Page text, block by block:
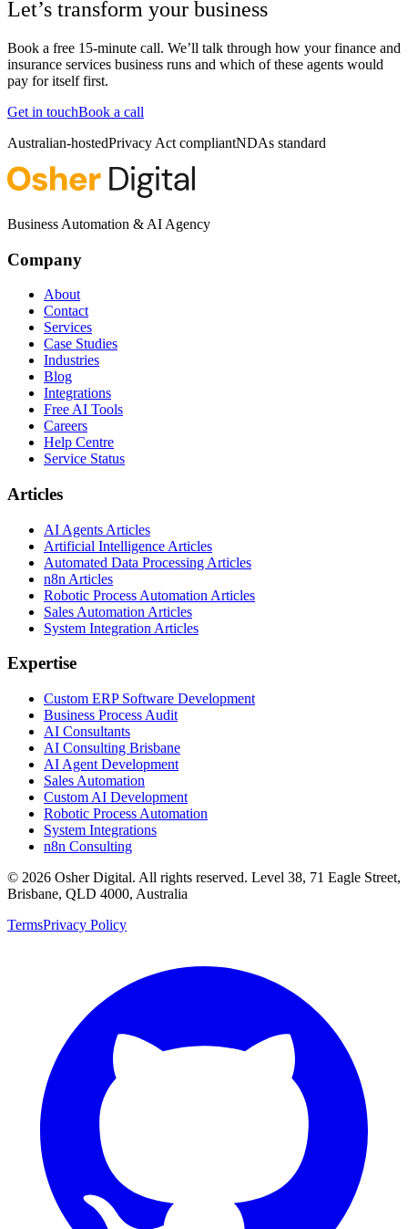
Let’s transform your business
Book a free 15-minute call. We’ll talk through how yourfinance and
insurance services business runs and which of these agents would
pay for itself first.
Get in touchBook a call
Australian-hostedPrivacy Act compliantNDAs standard
Business Automation & AI Agency
Company
About
Contact
Services
Case Studies
Industries
Blog
Integrations
Free AI Tools
Careers
Help Centre
Service Status
Articles
AI Agents Articles
Artificial Intelligence Articles
Automated Data Processing Articles
n8n Articles
Robotic Process Automation Articles
Sales Automation Articles
System Integration Articles
Expertise
Custom ERP Software Development
Business Process Audit
AI Consultants
AI Consulting Brisbane
AI Agent Development
Sales Automation
Custom AI Development
Robotic Process Automation
System Integrations
n8n Consulting
© 2026 Osher Digital. All rights reserved. Level 38, 71 Eagle Street,
Brisbane, QLD 4000, Australia
TermsPrivacy Policy